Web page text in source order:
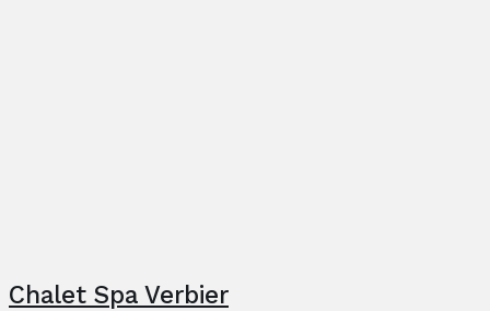
Chalet Spa Verbier